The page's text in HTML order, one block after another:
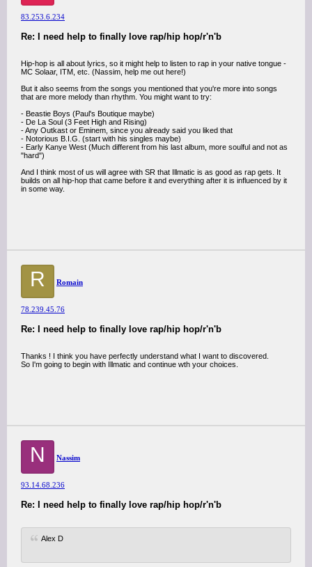
83.253.6.234
Re: I need help to finally love rap/hip hop/r'n'b
Hip-hop is all about lyrics, so it might help to listen to rap in your native tongue -
MC Solaar, ITM, etc. (Nassim, help me out here!)
But it also seems from the songs you mentioned that you're more into songs
that are more melody than rhythm. You might want to try:
- Beastie Boys (Paul's Boutique maybe)
- De La Soul (3 Feet High and Rising)
- Any Outkast or Eminem, since you already said you liked that
- Notorious B.I.G. (start with his singles maybe)
- Early Kanye West (Much different from his last album, more soulful and not as
"hard")
And I think most of us will agree with SR that Illmatic is as good as rap gets. It
builds on all hip-hop that came before it and everything after it is influenced by it
in some way.
R Romain
78.239.45.76
Re: I need help to finally love rap/hip hop/r'n'b
Thanks ! I think you have perfectly understand what I want to discovered.
So I'm going to begin with Illmatic and continue wth your choices.
N Nassim
93.14.68.236
Re: I need help to finally love rap/hip hop/r'n'b
Alex D